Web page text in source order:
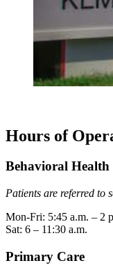
Hours of
Behavioral Health
Patients are referred to
Mon-Fri: 5:45 a.m. – 2
Sat: 6 – 11:30 a.m.
Primary Care